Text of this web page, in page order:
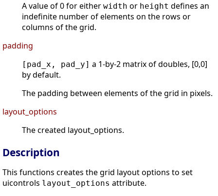
A value of 0 for either width or height defines an
indefinite number of elements on the rows or
columns of the grid.
padding
[pad_x, pad_y] a 1-by-2 matrix of doubles, [0,0]
by default.
The padding between elements of the grid in pixels.
layout_options
The created layout_options.
Description
This functions creates the grid layout options to set
uicontrols layout_options attribute.